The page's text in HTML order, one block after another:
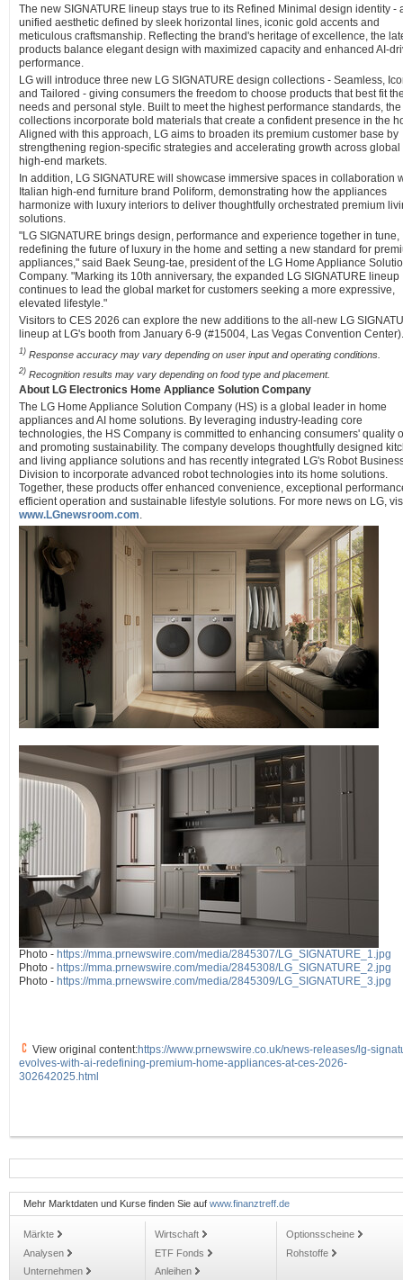
The new SIGNATURE lineup stays true to its Refined Minimal design identity -
unified aesthetic defined by sleek horizontal lines, iconic gold accents and
meticulous craftsmanship. Reflecting the brand's heritage of excellence, the
products balance elegant design with maximized capacity and enhanced AI-
performance.
LG will introduce three new LG SIGNATURE design collections - Seamless,
and Tailored - giving consumers the freedom to choose products that best fit
needs and personal style. Built to meet the highest performance standards, the
collections incorporate bold materials that create a confident presence in the
Aligned with this approach, LG aims to broaden its premium customer base by
strengthening region-specific strategies and accelerating growth across global
high-end markets.
In addition, LG SIGNATURE will showcase immersive spaces in collaboration
Italian high-end furniture brand Poliform, demonstrating how the appliances
harmonize with luxury interiors to deliver thoughtfully orchestrated premium
solutions.
"LG SIGNATURE brings design, performance and experience together in tune,
redefining the future of luxury in the home and setting a new standard for
appliances," said Baek Seung-tae, president of the LG Home Appliance
Company. "Marking its 10th anniversary, the expanded LG SIGNATURE lineup
continues to lead the global market for customers seeking a more expressive,
elevated lifestyle."
Visitors to CES 2026 can explore the new additions to the all-new LG
lineup at LG's booth from January 6-9 (#15004, Las Vegas Convention Center).
1) Response accuracy may vary depending on user input and operating conditions.
2) Recognition results may vary depending on food type and placement.
About LG Electronics Home Appliance Solution Company
The LG Home Appliance Solution Company (HS) is a global leader in home
appliances and AI home solutions. By leveraging industry-leading core
technologies, the HS Company is committed to enhancing consumers' quality
and promoting sustainability. The company develops thoughtfully designed
and living appliance solutions and has recently integrated LG's Robot
Division to incorporate advanced robot technologies into its home solutions.
Together, these products offer enhanced convenience, exceptional
efficient operation and sustainable lifestyle solutions. For more news on LG,
www.LGnewsroom.com.
Photo - https://mma.prnewswire.com/media/2845307/LG_SIGNATURE_1.jpg
Photo - https://mma.prnewswire.com/media/2845308/LG_SIGNATURE_2.jpg
Photo - https://mma.prnewswire.com/media/2845309/LG_SIGNATURE_3.jpg
View original content:https://www.prnewswire.co.uk/news-releases/lg-
evolves-with-ai-redefining-premium-home-appliances-at-ces-2026-
302642025.html
Mehr Marktdaten und Kurse finden Sie auf www.finanztreff.de
Märkte
Analysen
Unternehmen
Wirtschaft
ETF Fonds
Anleihen
Optionsscheine
Rohstoffe